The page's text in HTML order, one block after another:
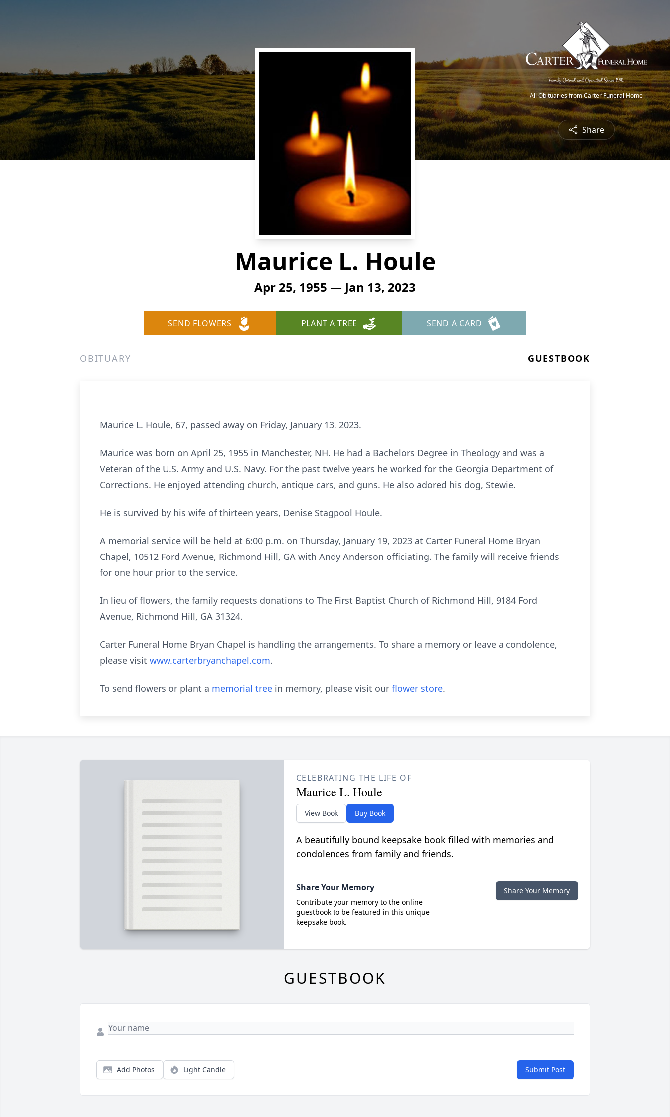
All Obituaries from Carter Funeral Home
Share
Maurice L. Houle
Apr 25, 1955 — Jan 13, 2023
SEND FLOWERS PLANT A TREE SEND A CARD
OBITUARY GUESTBOOK
Maurice L. Houle, 67, passed away on Friday, January 13, 2023.
Maurice was born on April 25, 1955 in Manchester, NH. He had a Bachelors Degree in Theology and was a
Veteran of the U.S. Army and U.S. Navy. For the past twelve years he worked for the Georgia Department of
Corrections. He enjoyed attending church, antique cars, and guns. He also adored his dog, Stewie.
He is survived by his wife of thirteen years, Denise Stagpool Houle.
A memorial service will be held at 6:00 p.m. on Thursday, January 19, 2023 at Carter Funeral Home Bryan
Chapel, 10512 Ford Avenue, Richmond Hill, GA with Andy Anderson officiating. The family will receive friends
for one hour prior to the service.
In lieu of flowers, the family requests donations to The First Baptist Church of Richmond Hill, 9184 Ford
Avenue, Richmond Hill, GA 31324.
Carter Funeral Home Bryan Chapel is handling the arrangements. To share a memory or leave a condolence,
please visit www.carterbryanchapel.com.
To send flowers or plant a memorial tree in memory, please visit our flower store.
CELEBRATING THE LIFE OF
Maurice L. Houle
View Book Buy Book
A beautifully bound keepsake book filled with memories and
condolences from family and friends.
Share Your Memory
Contribute your memory to the online
guestbook to be featured in this unique
keepsake book.
Share Your Memory
GUESTBOOK
Add Photos Light Candle Submit Post